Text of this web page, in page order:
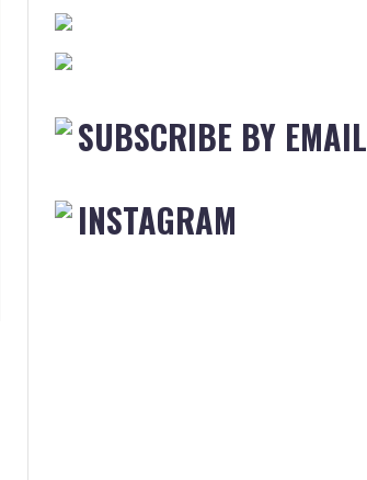
SUBSCRIBE BY EMAIL
INSTAGRAM